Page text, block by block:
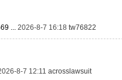
... 2026-8-7 16:18 tw76822
8-7 12:11 acrosslawsuit